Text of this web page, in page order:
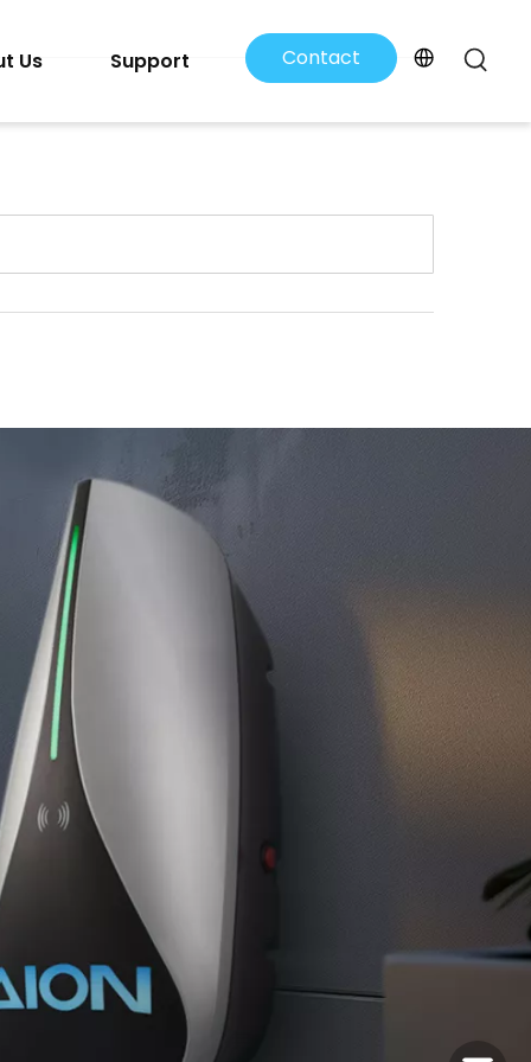
Us Support
Contact